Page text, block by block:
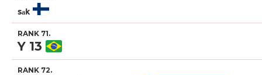
ₛₐₖ
RANK 71.
Y 13
RANK 72.